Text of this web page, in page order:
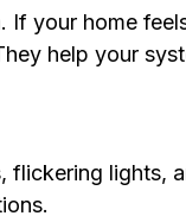
your home
help your
lights,